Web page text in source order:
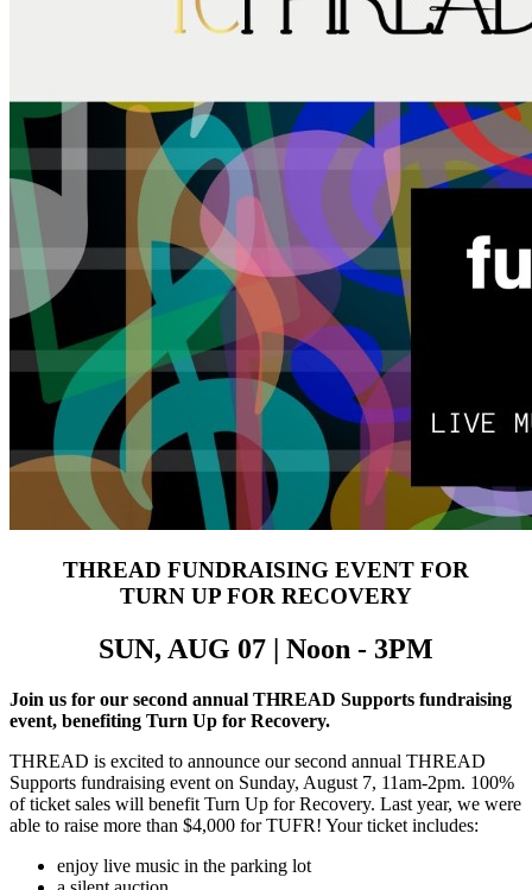
THREAD FUNDRAISING EVENT FOR
TURN UP FOR RECOVERY
SUN, AUG 07 | Noon - 3PM
Join us for our second annual THREAD Supports fundraising
event, benefiting Turn Up for Recovery.
THREAD is excited to announce our second annual THREAD
Supports fundraising event on Sunday, August 7, 11am-2pm. 100%
of ticket sales will benefit Turn Up for Recovery. Last year, we were
able to raise more than $4,000 for TUFR! Your ticket includes:
enjoy live music in the parking lot